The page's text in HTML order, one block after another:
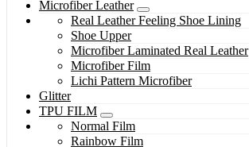
Microfiber Leather
Real Leather Feeling Shoe Lining
Shoe Upper
Microfiber Laminated Real Leather
Microfiber Film
Lichi Pattern Microfiber
Glitter
TPU FILM
Normal Film
Rainbow Film